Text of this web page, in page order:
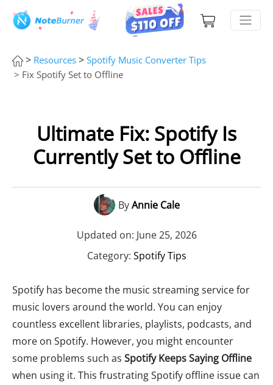
> Resources > Spotify Music Converter Tips
> Fix Spotify Set to Offline
Ultimate Fix: Spotify Is
Currently Set to Offline
ByAnnie Cale
Updated on: June 25, 2026
Category: Spotify Tips
Spotify has become the music streaming service for
music lovers around the world. You can enjoy
countless excellent libraries, playlists, podcasts, and
more on Spotify. However, you might encounter
some problems such as Spotify Keeps Saying Offline
when using it. This frustrating Spotify offline issue can